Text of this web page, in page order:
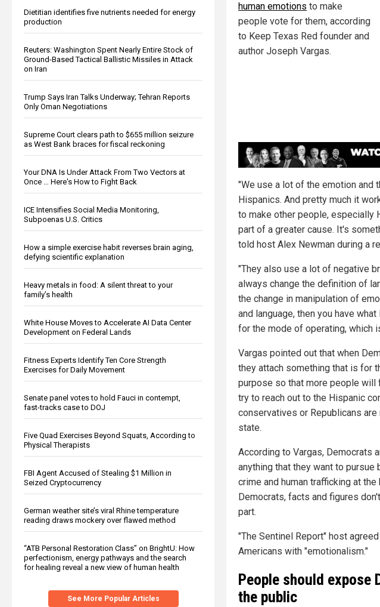
Dietitian identifies five nutrients needed for energy
production
Reuters: Washington Spent Nearly Entire Stock of
Ground-Based Tactical Ballistic Missiles in Attack
on Iran
Trump Says Iran Talks Underway; Tehran Reports
Only Oman Negotiations
Supreme Court clears path to $655 million seizure
as West Bank braces for fiscal reckoning
Your DNA Is Under Attack From Two Vectors at
Once … Here's How to Fight Back
ICE Intensifies Social Media Monitoring,
Subpoenas U.S. Critics
How a simple exercise habit reverses brain aging,
defying scientific explanation
Heavy metals in food: A silent threat to your
family’s health
White House Moves to Accelerate AI Data Center
Development on Federal Lands
Fitness Experts Identify Ten Core Strength
Exercises for Daily Movement
Senate panel votes to hold Fauci in contempt,
fast-tracks case to DOJ
Five Quad Exercises Beyond Squats, According to
Physical Therapists
FBI Agent Accused of Stealing $1 Million in
Seized Cryptocurrency
German weather site’s viral Rhine temperature
reading draws mockery over flawed method
“ATB Personal Restoration Class” on BrightU: How
perfectionism, energy pathways and the search
for healing reveal a new view of human health
See More Popular Articles
human emotions to make
people vote for them, according
to Keep Texas Red founder and
author Joseph Vargas.
"We use a lot of the emotion and
Hispanics. And pretty much it
to make other people, especially
part of a greater cause. It's
told host Alex Newman during a
"They also use a lot of negative
always change the definition of
the change in manipulation of
and language, then you have what
for the mode of operating, which
Vargas pointed out that when
they attach something that is for
purpose so that more people will
try to reach out to the Hispanic
conservatives or Republicans
state.
According to Vargas, Democrats
anything that they want to
crime and human trafficking at
Democrats, facts and figures
part.
"The Sentinel Report" host
Americans with "emotionalism."
People should expose
the public